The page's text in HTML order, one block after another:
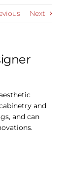
Next
and
and can